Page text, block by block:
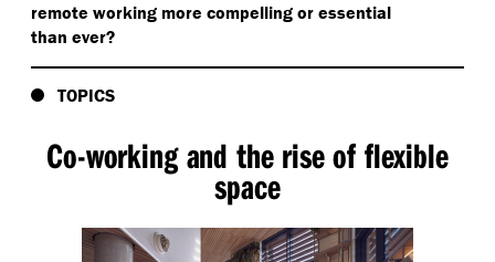
remote working more compelling or essential
than ever?
TOPICS
Co-working and the rise of flexible
space